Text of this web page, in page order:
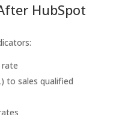
HubSpot
to sales qualified